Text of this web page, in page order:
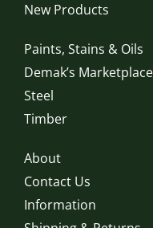
New Products
Paints, Stains & Oils
Demak’s Marketplace
Steel
Timber
About
Contact Us
Information